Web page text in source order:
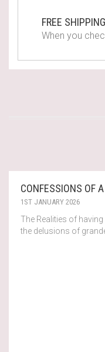
FREE
When you
CONFESSIONS OF
1ST JANUARY 2026
The Realities of
the delusions of